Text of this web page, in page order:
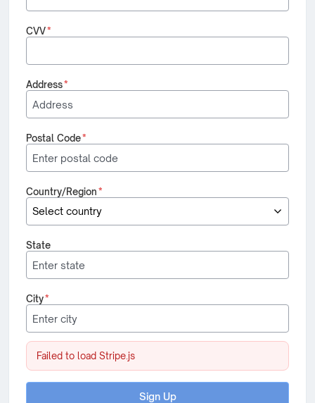
CVV*
Address*
Postal Code*
Country/Region*
State
City*
Failed to load Stripe.js
Sign Up